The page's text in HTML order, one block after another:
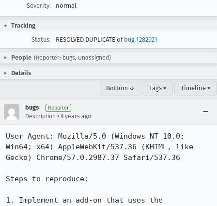
Severity:
normal
Tracking
Status:
RESOLVED DUPLICATE of bug 1282021
People (Reporter: bugs, Unassigned)
Details
Bottom ↓ Tags ▾ Timeline ▾
bugs Reporter
Description • 9 years ago
User Agent: Mozilla/5.0 (Windows NT 10.0;
Win64; x64) AppleWebKit/537.36 (KHTML, like
Gecko) Chrome/57.0.2987.37 Safari/537.36
Steps to reproduce:
1. Implement an add-on that uses the